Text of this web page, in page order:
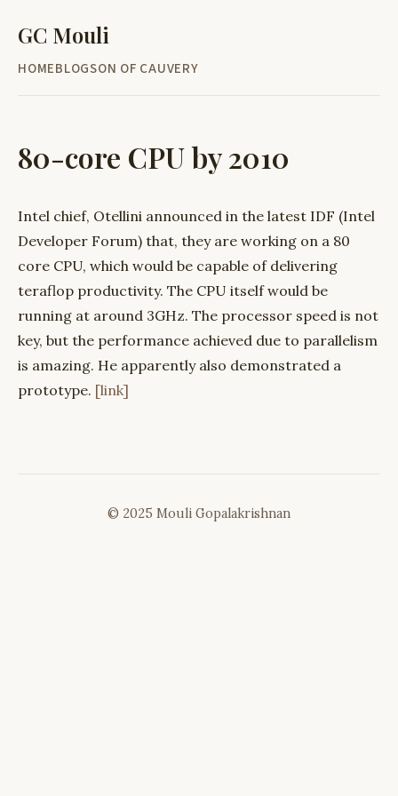
GC Mouli
HOMEBLOGSON OF CAUVERY
80-core CPU by 2010
Intel chief, Otellini announced in the latest IDF (Intel
Developer Forum) that, they are working on a 80
core CPU, which would be capable of delivering
teraflop productivity. The CPU itself would be
running at around 3GHz. The processor speed is not
key, but the performance achieved due to parallelism
is amazing. He apparently also demonstrated a
prototype. [link]
© 2025 Mouli Gopalakrishnan